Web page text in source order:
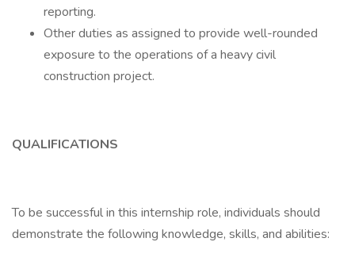
reporting.
Other duties as assigned to provide well-rounded
exposure to the operations of a heavy civil
construction project.
QUALIFICATIONS
To be successful in this internship role, individuals should
demonstrate the following knowledge, skills, and abilities: